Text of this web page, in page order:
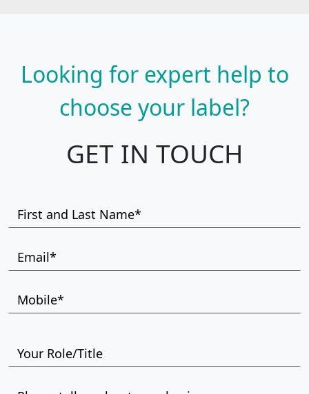
Looking for expert help to
choose your label?
GET IN TOUCH